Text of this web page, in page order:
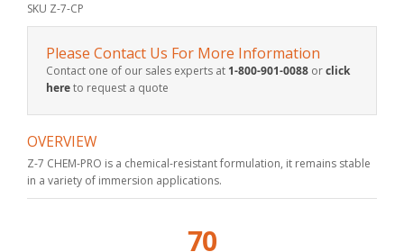
SKU Z-7-CP
Please Contact Us For More Information
Contact one of our sales experts at 1-800-901-0088 orclick
hereto request a quote
OVERVIEW
Z-7 CHEM-PRO is a chemical-resistant formulation, it remains stable
in a variety of immersion applications.
70